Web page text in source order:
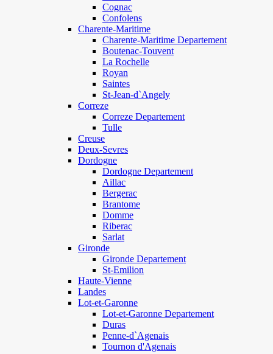
Cognac
Confolens
Charente-Maritime
Charente-Maritime Departement
Boutenac-Touvent
La Rochelle
Royan
Saintes
St-Jean-d`Angely
Correze
Correze Departement
Tulle
Creuse
Deux-Sevres
Dordogne
Dordogne Departement
Aillac
Bergerac
Brantome
Domme
Riberac
Sarlat
Gironde
Gironde Departement
St-Emilion
Haute-Vienne
Landes
Lot-et-Garonne
Lot-et-Garonne Departement
Duras
Penne-d`Agenais
Tournon d'Agenais